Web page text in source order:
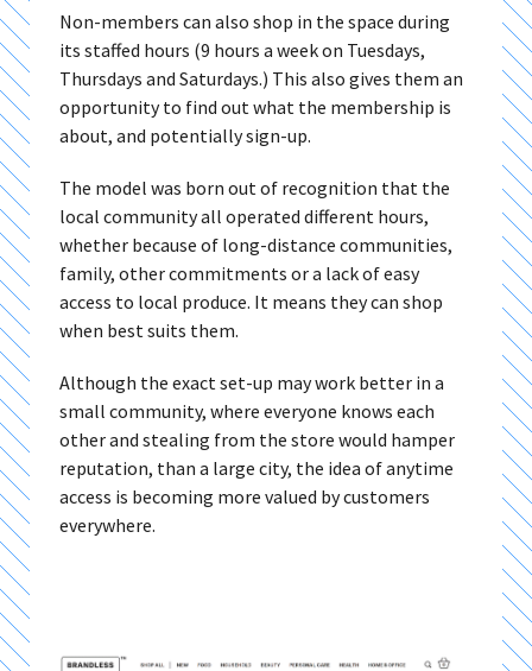
Non-members can also shop in the space during
its staffed hours (9 hours a week on Tuesdays,
Thursdays and Saturdays.) This also gives them an
opportunity to find out what the membership is
about, and potentially sign-up.
The model was born out of recognition that the
local community all operated different hours,
whether because of long-distance communities,
family, other commitments or a lack of easy
access to local produce. It means they can shop
when best suits them.
Although the exact set-up may work better in a
small community, where everyone knows each
other and stealing from the store would hamper
reputation, than a large city, the idea of anytime
access is becoming more valued by customers
everywhere.